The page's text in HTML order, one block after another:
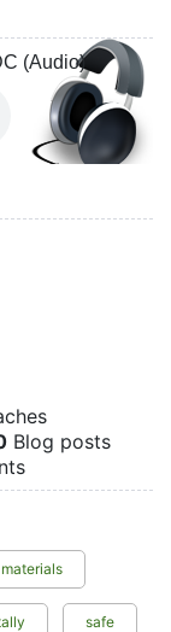
(Audio)
Blog posts
safe